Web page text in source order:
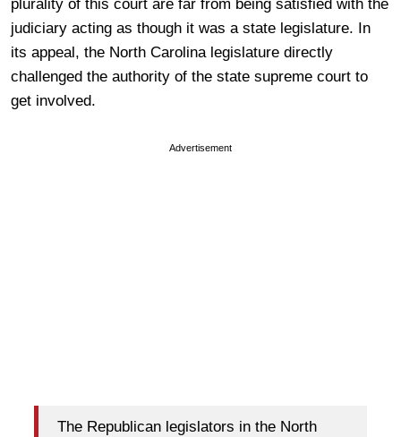
plurality of this court are far from being satisfied with the
judiciary acting as though it was a state legislature. In
its appeal, the North Carolina legislature directly
challenged the authority of the state supreme court to
get involved.
Advertisement
The Republican legislators in the North